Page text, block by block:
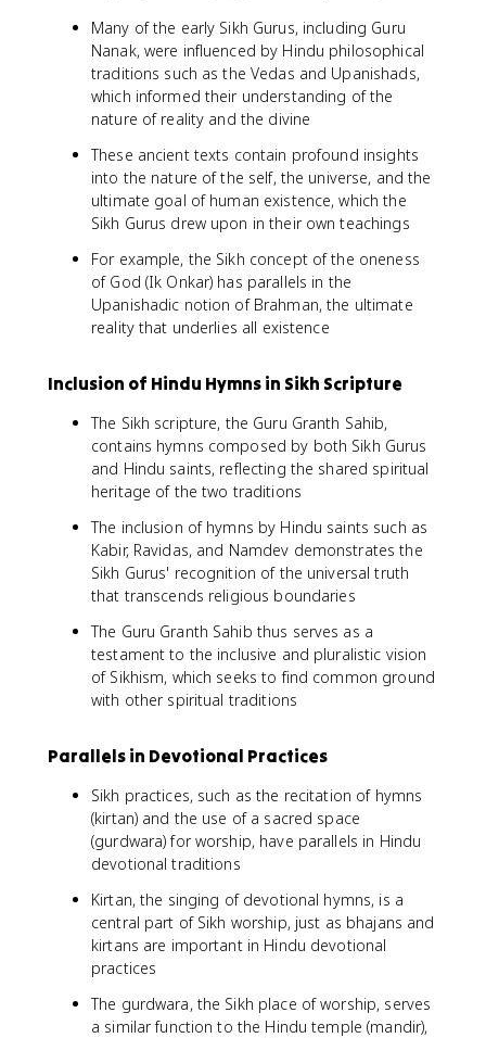
Many of the early Sikh Gurus, including Guru
Nanak, were influenced by Hindu philosophical
traditions such as the Vedas and Upanishads,
which informed their understanding of the
nature of reality and the divine
These ancient texts contain profound insights
into the nature of the self, the universe, and the
ultimate goal of human existence, which the
Sikh Gurus drew upon in their own teachings
For example, the Sikh concept of the oneness
of God (Ik Onkar) has parallels in the
Upanishadic notion of Brahman, the ultimate
reality that underlies all existence
Inclusion of Hindu Hymns in Sikh Scripture
The Sikh scripture, the Guru Granth Sahib,
contains hymns composed by both Sikh Gurus
and Hindu saints, reflecting the shared spiritual
heritage of the two traditions
The inclusion of hymns by Hindu saints such as
Kabir, Ravidas, and Namdev demonstrates the
Sikh Gurus' recognition of the universal truth
that transcends religious boundaries
The Guru Granth Sahib thus serves as a
testament to the inclusive and pluralistic vision
of Sikhism, which seeks to find common ground
with other spiritual traditions
Parallels in Devotional Practices
Sikh practices, such as the recitation of hymns
(kirtan) and the use of a sacred space
(gurdwara) for worship, have parallels in Hindu
devotional traditions
Kirtan, the singing of devotional hymns, is a
central part of Sikh worship, just as bhajans and
kirtans are important in Hindu devotional
practices
The gurdwara, the Sikh place of worship, serves
a similar function to the Hindu temple (mandir),